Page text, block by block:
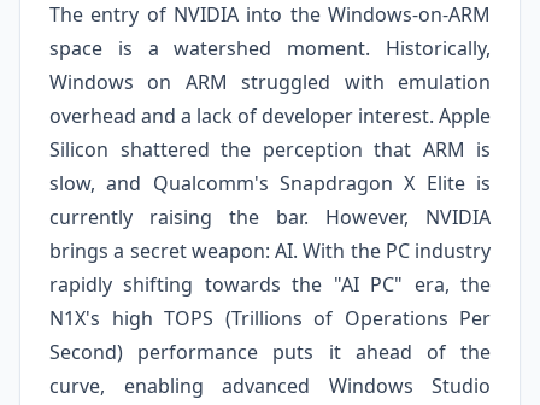
The entry of NVIDIA into the Windows-on-ARM
space is a watershed moment. Historically,
Windows on ARM struggled with emulation
overhead and a lack of developer interest. Apple
Silicon shattered the perception that ARM is
slow, and Qualcomm's Snapdragon X Elite is
currently raising the bar. However, NVIDIA
brings a secret weapon: AI. With the PC industry
rapidly shifting towards the "AI PC" era, the
N1X's high TOPS (Trillions of Operations Per
Second) performance puts it ahead of the
curve, enabling advanced Windows Studio